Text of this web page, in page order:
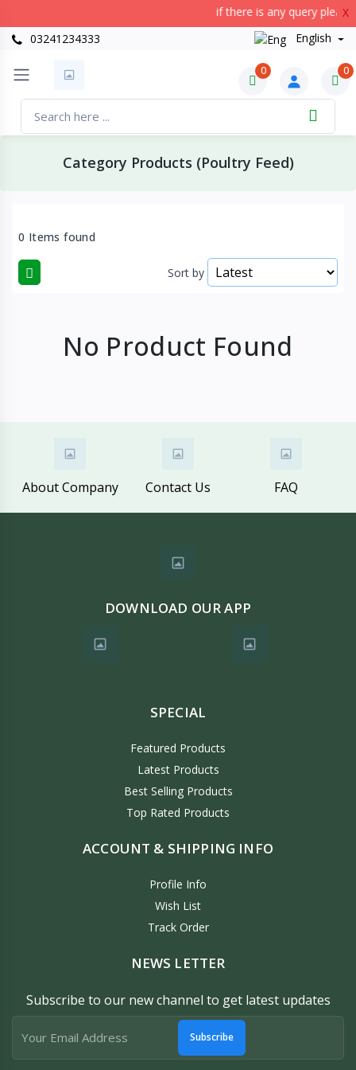
if there is any query
X
03241234333
English
0 0
Category Products (Poultry Feed)
0 Items found
Sort by
No Product Found
About Company Contact Us FAQ
DOWNLOAD OUR APP
SPECIAL
Featured Products
Latest Products
Best Selling Products
Top Rated Products
ACCOUNT & SHIPPING INFO
Profile Info
Wish List
Track Order
NEWS LETTER
Subscribe to our new channel to get latest updates
Subscribe